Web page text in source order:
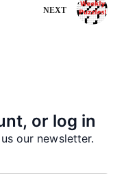
NEXT
or log in
our newsletter.